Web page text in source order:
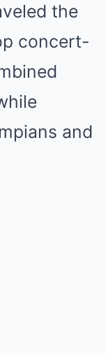
the
concert-
and